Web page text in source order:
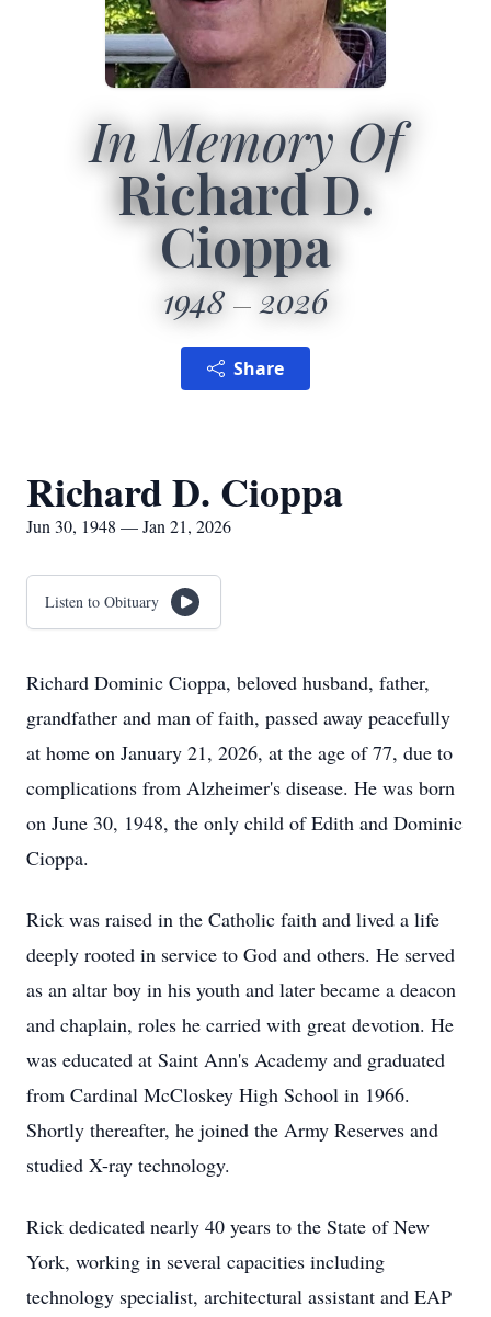
In Memory Of
Richard D.
Cioppa
1948 2026
Share
Richard D. Cioppa
Jun 30, 1948 — Jan 21, 2026
Listen to Obituary
Richard Dominic Cioppa, beloved husband, father,
grandfather and man of faith, passed away peacefully
at home on January 21, 2026, at the age of 77, due to
complications from Alzheimer's disease. He was born
on June 30, 1948, the only child of Edith and Dominic
Cioppa.
Rick was raised in the Catholic faith and lived a life
deeply rooted in service to God and others. He served
as an altar boy in his youth and later became a deacon
and chaplain, roles he carried with great devotion. He
was educated at Saint Ann's Academy and graduated
from Cardinal McCloskey High School in 1966.
Shortly thereafter, he joined the Army Reserves and
studied X-ray technology.
Rick dedicated nearly 40 years to the State of New
York, working in several capacities including
technology specialist, architectural assistant and EAP